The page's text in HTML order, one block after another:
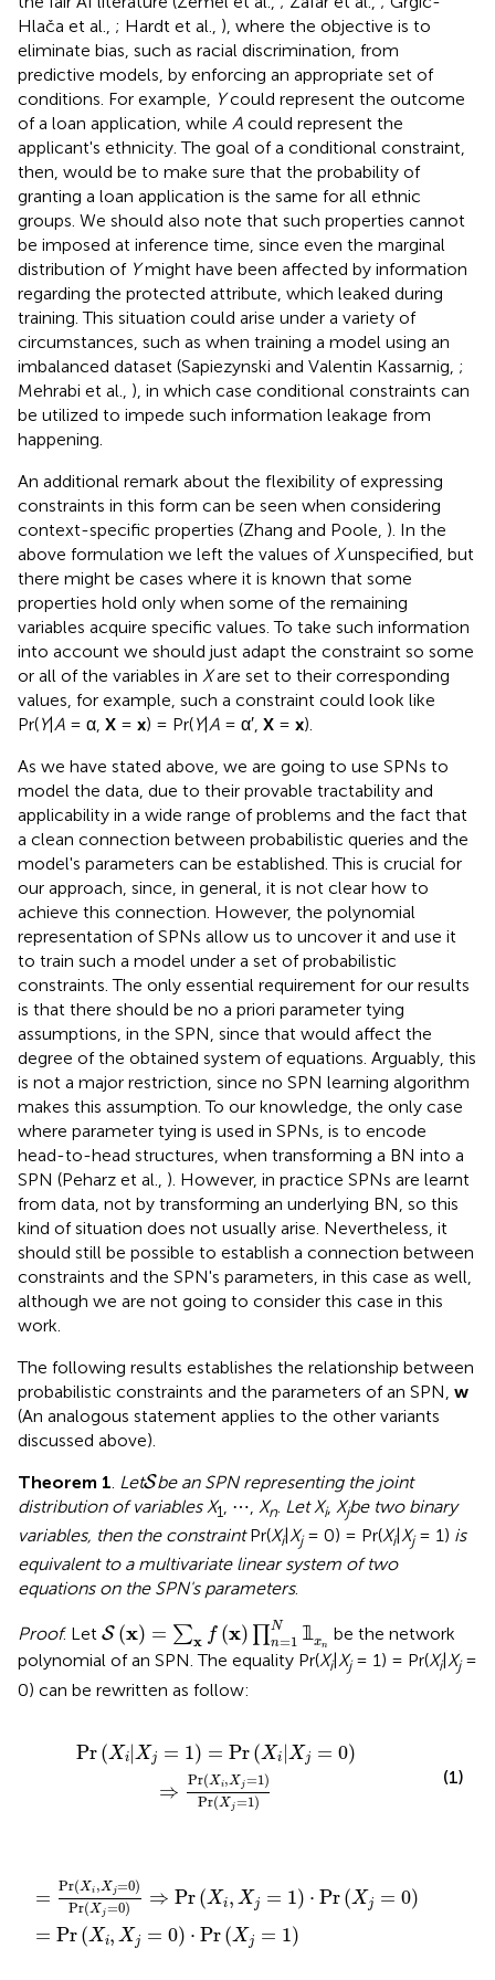
Hlača et al., ; Hardt et al., ), where the objective is to
eliminate bias, such as racial discrimination, from
predictive models, by enforcing an appropriate set of
conditions. For example,
Ycould represent the outcome
of a loan application, while A could represent the
applicant's ethnicity. The goal of a conditional constraint,
then, would be to make sure that the probability of
granting a loan application is the same for all ethnic
groups. We should also note that such properties cannot
be imposed at inference time, since even the marginal
distribution of Ymight have been affected by information
regarding the protected attribute, which leaked during
training. This situation could arise under a variety of
circumstances, such as when training a model using an
imbalanced dataset (Sapiezynski and Valentin Kassarnig, ;
Mehrabi et al., ), in which case conditional constraints can
be utilized to impede such information leakage from
happening.
An additional remark about the flexibility of expressing
constraints in this form can be seen when considering
context-specific properties (Zhang and Poole, ). In the
above formulation we left the values of Xunspecified, but
there might be cases where it is known that some
properties hold only when some of the remaining
variables acquire specific values. To take such information
into account we should just adapt the constraint so some
or all of the variables in Xare set to their corresponding
values, for example, such a constraint could look like
Pr(Y|A = α, X = x) = Pr(Y|A = α′, X = x).
As we have stated above, we are going to use SPNs to
model the data, due to their provable tractability and
applicability in a wide range of problems and the fact that
a clean connection between probabilistic queries and the
model's parameters can be established. This is crucial for
our approach, since, in general, it is not clear how to
achieve this connection. However, the polynomial
representation of SPNs allow us to uncover it and use it
to train such a model under a set of probabilistic
constraints. The only essential requirement for our results
is that there should be no a priori parameter tying
assumptions, in the SPN, since that would affect the
degree of the obtained system of equations. Arguably, this
is not a major restriction, since no SPN learning algorithm
makes this assumption. To our knowledge, the only case
where parameter tying is used in SPNs, is to encode
head-to-head structures, when transforming a BN into a
SPN (Peharz et al., ). However, in practice SPNs are learnt
from data, not by transforming an underlying BN, so this
kind of situation does not usually arise. Nevertheless, it
should still be possible to establish a connection between
constraints and the SPN's parameters, in this case as well,
although we are not going to consider this case in this
work.
The following results establishes the relationship between
probabilistic constraints and the parameters of an SPN, w
(An analogous statement applies to the other variants
discussed above).
Theorem 1 LetS
Sbe an SPN representing the joint
distribution of variables X1 , ⋯ , Xn Let Xi, Xjbe two binary
variables, then the constraintPr(Xi|Xj= 0) = Pr(Xi|Xj= 1) is
equivalent to a multivariate linear system of two
equations on the SPN's parameters.
Proof. Let S (x) = ∑x f (x)
N
n=1 𝟙xn
S( x = f(x ∏ n = 1N𝟙x n
be the network
polynomial of an SPN. The equality Pr(Xi|Xj= 1) = Pr(Xi|Xj=
0) can be rewritten as follow:
Pr (Xi |Xj = 1) = Pr(Xi |Xj = 0)
⇒
Pr(Xi,X j=1)
Pr(X j=1)
Pr(X ,Xj=1) Xj= )
(1)
=
Pr(Xi ,X j=0)
Pr(X j=0) ⇒ Pr(Xi, Xj = 1) ⋅ Pr (Xj = 0)
= Pr (Xi, Xj = 0) ⋅ Pr(Xj = 1)
Pr(Xi,Xj=1)
Pr(Xj =1)